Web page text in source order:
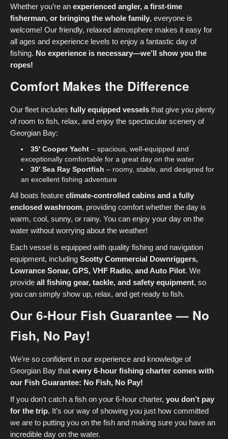
Whether you’re an experienced angler, a first-time
fisherman, or bringing the whole family, everyone is
welcome! Our friendly, relaxed atmosphere makes it easy for
all ages and experience levels to enjoy a fantastic day of
fishing. No experience is necessary—we’ll show you the
ropes!
Comfort Makes the Difference
Our fleet includes fully equipped vessels that give you plenty
of room to fish, relax, and enjoy the spectacular scenery of
Georgian Bay:
35′ Cooper Yacht – spacious, well-equipped and
exceptionally comfortable for a great day on the water
30′ Sea Ray Sportfish – roomy, stable, and designed for
an excellent fishing adventure
All boats feature climate-controlled cabins and a fully
enclosed washroom, providing comfort whether the day is
warm, cool, sunny, or rainy. You can enjoy your day on the
water without worrying about the weather!
Each vessel is equipped with quality fishing and navigation
equipment, including Scotty Commercial Downriggers,
Lowrance Sonar, GPS, VHF Radio, and Auto Pilot. We
provide all fishing gear, tackle, and safety equipment, so
you can simply show up, relax, and get ready to fish.
Our 6-Hour Fish Guarantee — No
Fish, No Pay!
We’re so confident in our experience and knowledge of
Georgian Bay that every 6-hour fishing charter comes with
our Fish Guarantee: No Fish, No Pay!
If you don’t catch a fish on your 6-hour charter, you don’t pay
for the trip. It’s our way of showing you just how committed
we are to putting you on the fish and making sure you have an
incredible day on the water.